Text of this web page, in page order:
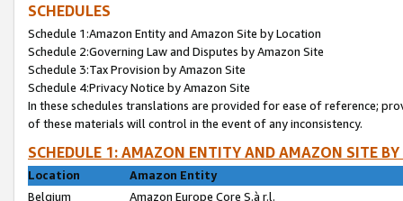
SCHEDULES
Schedule 1:Amazon Entity and Amazon Site by Location
Schedule 2:Governing Law and Disputes by Amazon Site
Schedule 3:Tax Provision by Amazon Site
Schedule 4:Privacy Notice by Amazon Site
In these schedules translations are provided for ease of reference;
of these materials will control in the event of any inconsistency.
SCHEDULE 1: AMAZON ENTITY AND AMAZON SITE
Location
Amazon Entity
Belgium
Amazon Europe Core S.à r.l.